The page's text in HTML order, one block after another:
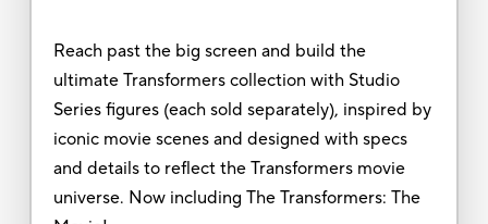
Reach past the big screen and build the
ultimate Transformers collection with Studio
Series figures (each sold separately), inspired by
iconic movie scenes and designed with specs
and details to reflect the Transformers movie
universe. Now including The Transformers: The